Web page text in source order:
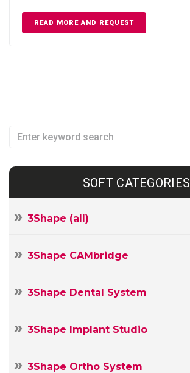
READ MORE AND REQUEST
SOFT CATEGORIES
3Shape (all)
3Shape CAMbridge
3Shape Dental System
3Shape Implant Studio
3Shape Ortho System